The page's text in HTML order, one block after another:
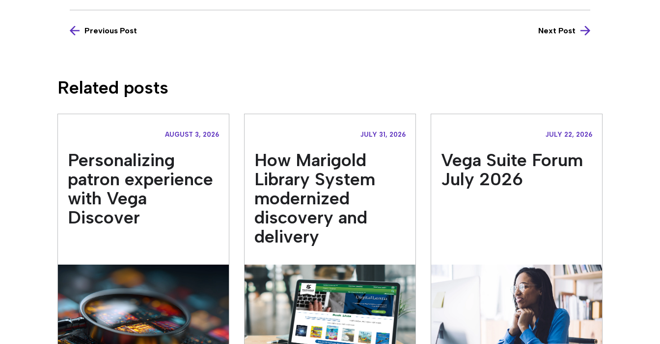
Previous Post Next Post
Related posts
AUGUST 3, 2026
Personalizing
patron experience
with Vega
Discover
JULY 31, 2026
How Marigold
Library System
modernized
discovery and
delivery
JULY 22, 2026
Vega Suite Forum
July 2026